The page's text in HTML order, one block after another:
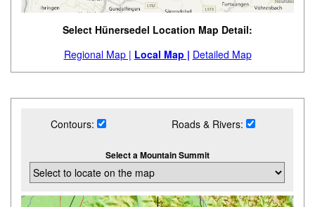
Select Hünersedel Location Map Detail:
Regional Map | Local Map | Detailed Map
Contours: Roads & Rivers:
Select a Mountain Summit